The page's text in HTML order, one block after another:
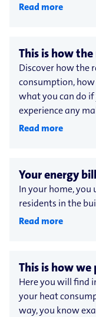
Read more
This is how
Discover how the
consumption,
what you can do
experience any
Read more
Your energy
In your home, you
residents in the
Read more
This is how
Here you will find
your heat
way, you know